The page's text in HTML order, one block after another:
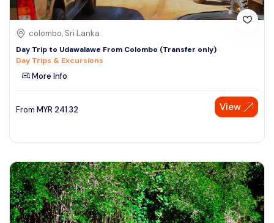
colombo, Sri Lanka
Day Trip to Udawalawe From Colombo (Transfer only)
Day Trips & Excursions
More Info
From MYR 241.32 View